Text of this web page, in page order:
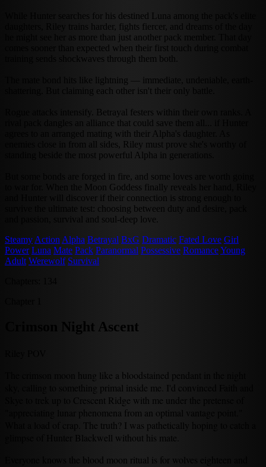
While Hunter searches for his destined Luna among the pack's elite
daughters, Riley trains harder, fights fiercer, and dreams of the day
he might see her as more than just another pack member. That day
comes sooner than expected when their first touch during combat
training sends shockwaves through them both.
The mate bond hits like lightning — immediate, undeniable, earth-
shattering. But claiming each other isn't their only battle.
Rogue attacks intensify. Betrayal festers within their own ranks. A
rival pack dangles an alliance that could save them all... if Hunter
agrees to an arranged mating with their Alpha's daughter. As
enemies close in from all sides, Riley must prove she's worthy of
standing beside the most powerful Alpha in generations.
But some bonds are forged in fire, and some loves are worth going
to war for. When the Moon Goddess finally reveals her hand, Riley
and Hunter will discover if their connection is strong enough to
survive the ultimate test: choosing between duty and desire, pack
and passion, survival and soul-deep love.
Steamy Action Alpha Betrayal BxG Dramatic Fated Love Girl
Power Luna Mate Pack Paranormal Possessive RomanceYoung
Adult Werewolf Survival
Crimson Night Ascent
The crimson moon hung like a bloodstained pendant in the night
sky, calling to something primal inside me. I'd convinced Faith and
Skye to trek up to Crescent Ridge with me under the pretense of
"appreciating lunar phenomena from an optimal vantage point."
What a load of crap. The truth? I was pathetically hoping to catch a
glimpse of Hunter Blackwell without his mate.
Everyone knows the blood moon ritual is for wolves eighteen and